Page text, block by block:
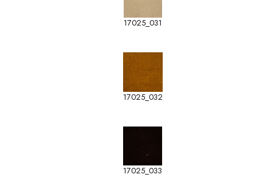
17025_031
17025_032
17025_033